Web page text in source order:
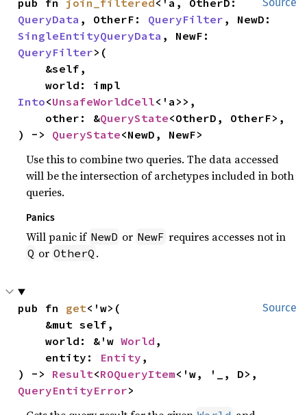
pub fn join_filtered
QueryData , OtherF: QueryFilter
SingleEntityQueryData
QueryFilter>(
Into<UnsafeWorldCell<'a>>,
    other: &
QueryState<OtherD, OtherF>,
) -> QueryState<NewD, NewF>
Use this to combine two queries. The data accessed
will be the intersection of archetypes included in both
queries.
Panics
Will panic if NewD or NewF requires accesses not in
Q or OtherQ .
Source
pub fn get<'w>(
    world: &'w
World ,
    entity:
Entity ,
) -> Result<ROQueryItem
QueryEntityError>